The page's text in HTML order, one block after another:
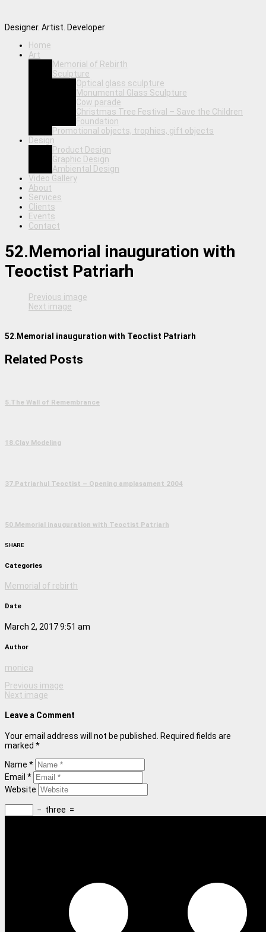
Designer. Artist. Developer
Home
Art
Memorial of Rebirth
Sculpture
Optical glass sculpture
Monumental Glass Sculpture
Cow parade
Christmas Tree Festival – Save the Children
Foundation
Promotional objects, trophies, gift objects
Design
Product Design
Graphic Design
Ambiental Design
Video Gallery
About
Services
Clients
Events
Contact
52.Memorial inauguration with
Teoctist Patriarh
Previous image
Next image
52.Memorial inauguration with Teoctist Patriarh
Related Posts
5.The Wall of Remembrance
18.Clay Modeling
37.Patriarhul Teoctist – Opening amplasament 2004
50.Memorial inauguration with Teoctist Patriarh
SHARE
Categories
Memorial of rebirth
Date
March 2, 2017 9:51 am
Author
monica
Previous image
Next image
Leave a Comment
Your email address will not be published. Required fields are
marked *
Name *
Email *
Website
− three =